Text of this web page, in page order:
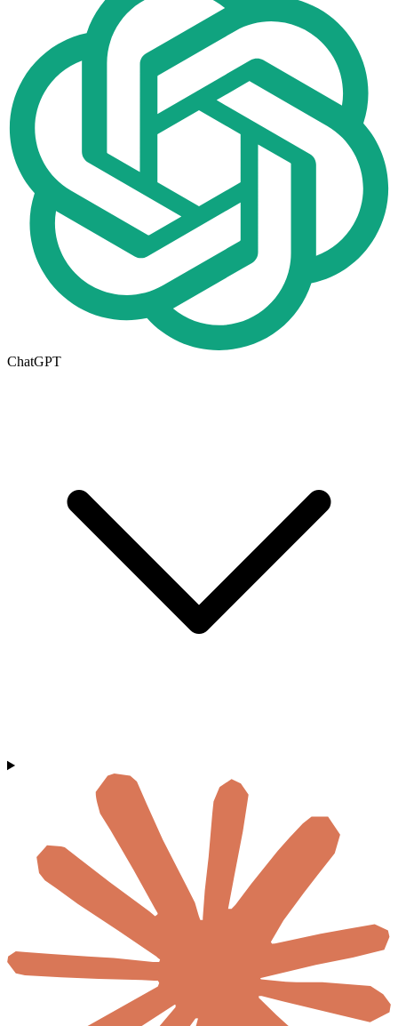
ChatGPT